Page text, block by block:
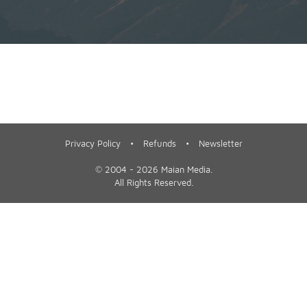
Privacy Policy • Refunds • Newsletter
© 2004 - 2026 Maian Media.
All Rights Reserved.